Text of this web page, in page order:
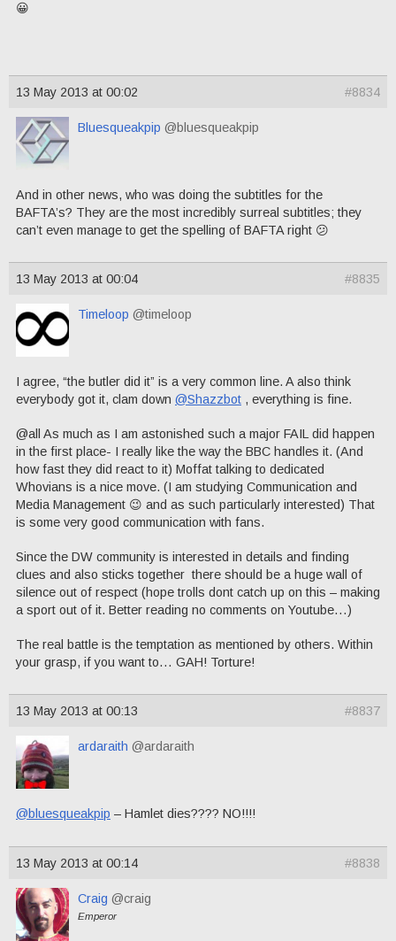
😀
13 May 2013 at 00:02 #8834
Bluesqueakpip @bluesqueakpip
And in other news, who was doing the subtitles for the
BAFTA’s? They are the most incredibly surreal subtitles; they
can’t even manage to get the spelling of BAFTA right 😕
13 May 2013 at 00:04 #8835
Timeloop @timeloop
I agree, “the butler did it” is a very common line. A also think
everybody got it, clam down @Shazzbot , everything is fine.
@all As much as I am astonished such a major FAIL did happen
in the first place- I really like the way the BBC handles it. (And
how fast they did react to it) Moffat talking to dedicated
Whovians is a nice move. (I am studying Communication and
Media Management 😉 and as such particularly interested) That
is some very good communication with fans.
Since the DW community is interested in details and finding
clues and also sticks together there should be a huge wall of
silence out of respect (hope trolls dont catch up on this – making
a sport out of it. Better reading no comments on Youtube…)
The real battle is the temptation as mentioned by others. Within
your grasp, if you want to… GAH! Torture!
13 May 2013 at 00:13 #8837
ardaraith @ardaraith
@bluesqueakpip – Hamlet dies???? NO!!!!
13 May 2013 at 00:14 #8838
Craig @craig
Emperor